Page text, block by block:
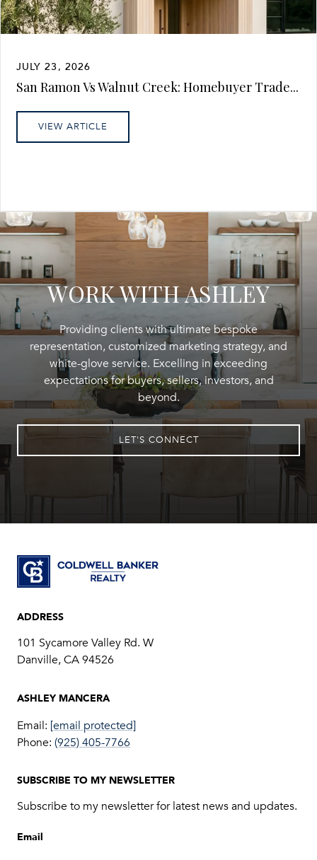
JULY 23, 2026
San Ramon Vs Walnut Creek: Homebuyer Trade...
VIEW ARTICLE
WORK WITH ASHLEY
Providing clients with ultimate bespoke
representation, customized marketing strategy, and
white-glove service. Excelling in exceeding
expectations for buyers, sellers, investors, and
beyond.
LET'S CONNECT
ADDRESS
101 Sycamore Valley Rd. W
Danville, CA 94526
Email: [email protected]
Phone: (925) 405-7766
SUBSCRIBE TO MY NEWSLETTER
Subscribe to my newsletter for latest news and updates.
Email